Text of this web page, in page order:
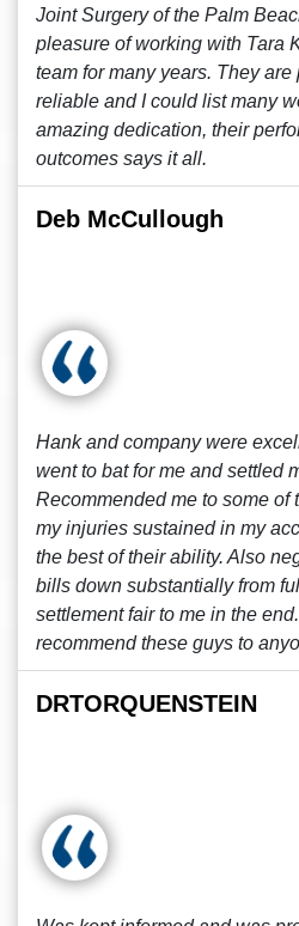
Joint Surgery of the Palm
pleasure of working with Tara
team for many years. They
reliable and I could list many
amazing dedication, their
outcomes says it all.
Deb McCullough
Hank and company were
went to bat for me and settled
Recommended me to some of
my injuries sustained in my
the best of their ability. Also
bills down substantially from
settlement fair to me in the
recommend these guys to
DRTORQUENSTEIN